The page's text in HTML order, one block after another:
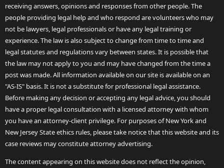
receiving answers, opinions and responses from other people. The
people providing legal help and who respond are volunteers who may
not be lawyers, legal professionals or have any legal training or
experience. The law is also subject to change from time to time and
legal statutes and regulations vary between states. It is possible that
the law may not apply to you and may have changed from the time a
post was made. All information available on our site is available on an
"AS-IS" basis. It is not a substitute for professional legal assistance.
Before making any decision or accepting any legal advice, you should
have a proper legal consultation with a licensed attorney with whom
you have an attorney-client privilege. For purposes of New York and
New Jersey State ethics rules, please take notice that this website and its
case reviews may constitute attorney advertising.
The content appearing on this website does not reflect the opinion,